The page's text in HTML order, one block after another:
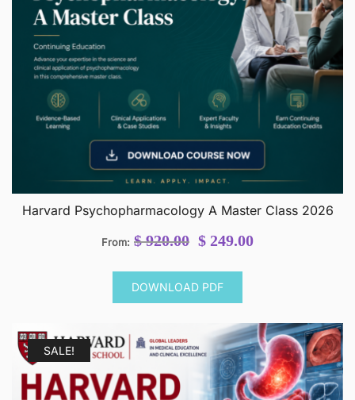
Harvard Psychopharmacology A Master Class 2026
From: $920.00 Original
was:
$ 920.00.
$ 249.00Current
DOWNLOAD PDF
SALE!